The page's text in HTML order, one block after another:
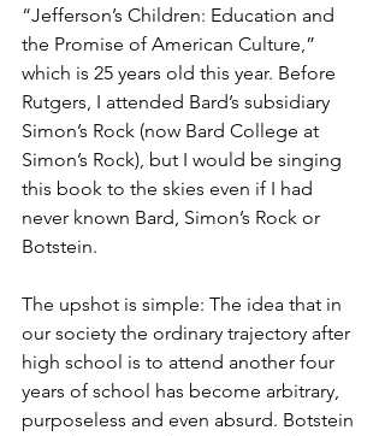
“Jefferson’s Children: Education and
the Promise of American Culture,”
which is 25 years old this year. Before
Rutgers, I attended Bard’s subsidiary
Simon’s Rock (now Bard College at
Simon’s Rock), but I would be singing
this book to the skies even if I had
never known Bard, Simon’s Rock or
Botstein.
The upshot is simple: The idea that in
our society the ordinary trajectory after
high school is to attend another four
years of school has become arbitrary,
purposeless and even absurd. Botstein